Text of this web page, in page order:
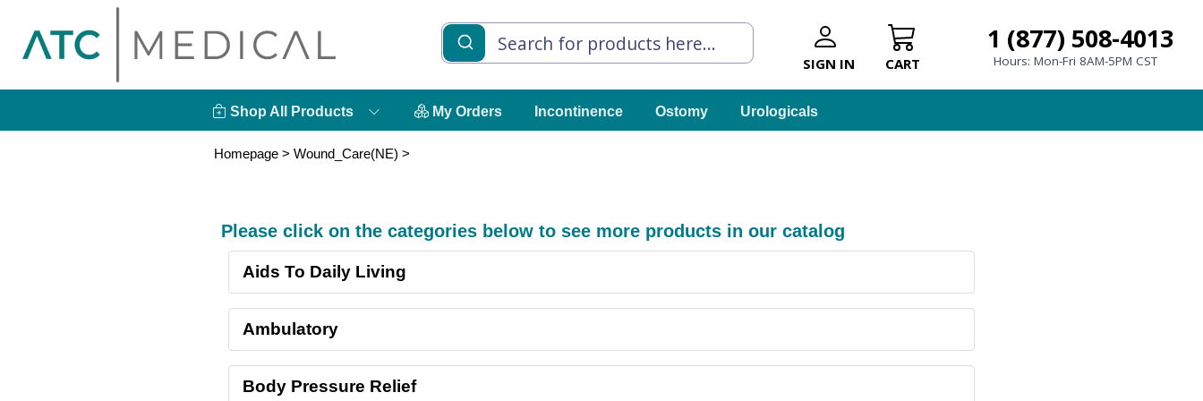
SIGN IN CART
1 (877) 508-4013
Hours: Mon-Fri 8AM-5PM CST
Shop All Products My Orders Incontinence Ostomy Urologicals
Homepage > Wound_Care(NE) >
Please click on the categories below to see more products in our catalog
Aids To Daily Living
Ambulatory
Body Pressure Relief